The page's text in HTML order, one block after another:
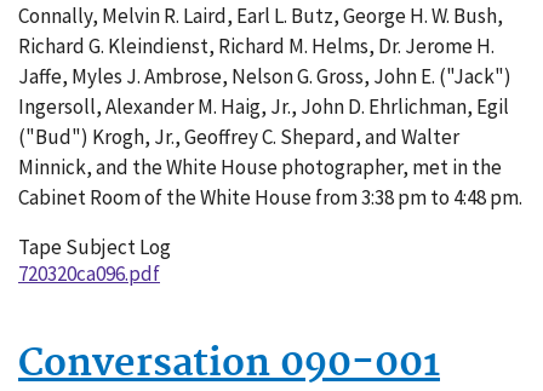
Connally, Melvin R. Laird, Earl L. Butz, George H. W. Bush,
Richard G. Kleindienst, Richard M. Helms, Dr. Jerome H.
Jaffe, Myles J. Ambrose, Nelson G. Gross, John E. ("Jack")
Ingersoll, Alexander M. Haig, Jr., John D. Ehrlichman, Egil
("Bud") Krogh, Jr., Geoffrey C. Shepard, and Walter
Minnick, and the White House photographer, met in the
Cabinet Room of the White House from 3:38 pm to 4:48 pm.
Tape Subject Log
720320ca096.pdf
Conversation 090-001